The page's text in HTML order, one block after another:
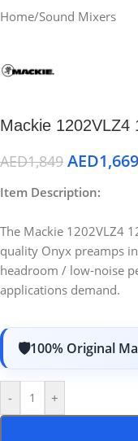
Home/Sound Mixers
Mackie 1202VLZ4
AED1,849 AED1,669
Item Description:
The Mackie 1202VLZ4
quality Onyx preamps
headroom / low-noise
applications demand.
100% Original
- +